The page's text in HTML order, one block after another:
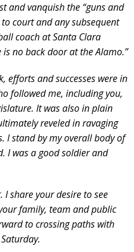
and vanquish the “guns and
court and any subsequent
coach at Santa Clara
is no back door at the Alamo.”
efforts and successes were in
followed me, including you,
It was also in plain
reveled in ravaging
I stand by my overall body of
I was a good soldier and
I share your desire to see
family, team and public
to crossing paths with